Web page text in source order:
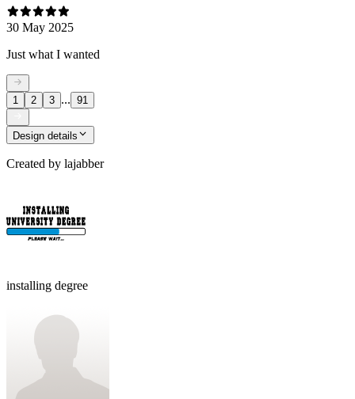
30 May 2025
Just what I wanted
1 2 3 ... 91
Design details
Created by lajabber
installing degree